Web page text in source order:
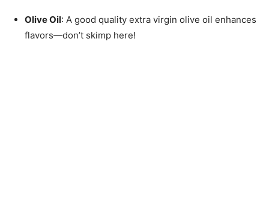
Olive Oil: A good quality extra virgin olive oil enhances
flavors—don’t skimp here!